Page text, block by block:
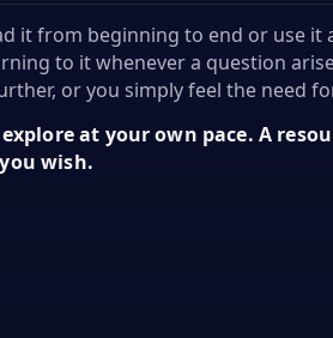
it from beginning to end or use it
to it whenever a question
or you simply feel the need
at your own pace. A
wish.